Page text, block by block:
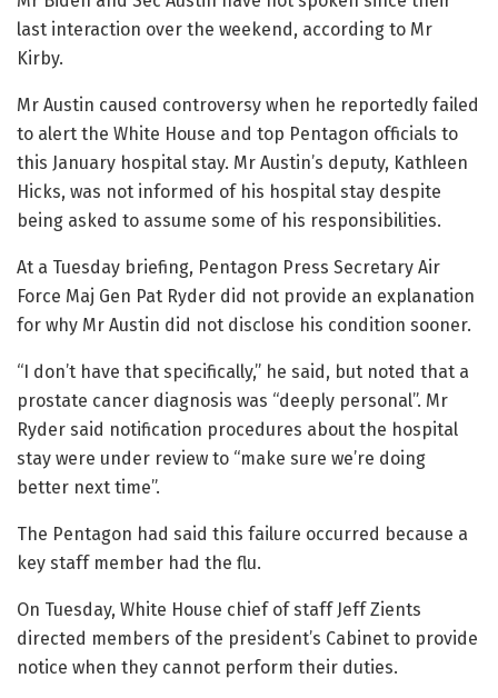
last interaction over the weekend, according to Mr
Kirby.
Mr Austin caused controversy when he reportedly failed
to alert the White House and top Pentagon officials to
this January hospital stay. Mr Austin’s deputy, Kathleen
Hicks, was not informed of his hospital stay despite
being asked to assume some of his responsibilities.
At a Tuesday briefing, Pentagon Press Secretary Air
Force Maj Gen Pat Ryder did not provide an explanation
for why Mr Austin did not disclose his condition sooner.
“I don’t have that specifically,” he said, but noted that a
prostate cancer diagnosis was “deeply personal”. Mr
Ryder said notification procedures about the hospital
stay were under review to “make sure we’re doing
better next time”.
The Pentagon had said this failure occurred because a
key staff member had the flu.
On Tuesday, White House chief of staff Jeff Zients
directed members of the president’s Cabinet to provide
notice when they cannot perform their duties.